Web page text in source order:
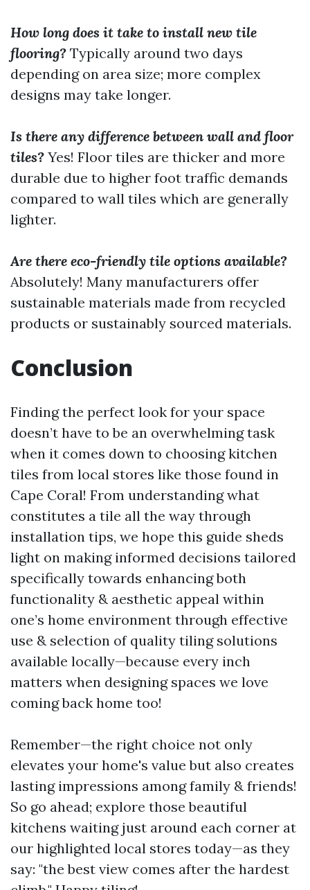
How long does it take to install new tile
flooring? Typically around two days
depending on area size; more complex
designs may take longer.
Is there any difference between wall and floor
tiles? Yes! Floor tiles are thicker and more
durable due to higher foot traffic demands
compared to wall tiles which are generally
lighter.
Are there eco-friendly tile options available?
Absolutely! Many manufacturers offer
sustainable materials made from recycled
products or sustainably sourced materials.
Conclusion
Finding the perfect look for your space
doesn’t have to be an overwhelming task
when it comes down to choosing kitchen
tiles from local stores like those found in
Cape Coral! From understanding what
constitutes a tile all the way through
installation tips, we hope this guide sheds
light on making informed decisions tailored
specifically towards enhancing both
functionality & aesthetic appeal within
one’s home environment through effective
use & selection of quality tiling solutions
available locally—because every inch
matters when designing spaces we love
coming back home too!
Remember—the right choice not only
elevates your home's value but also creates
lasting impressions among family & friends!
So go ahead; explore those beautiful
kitchens waiting just around each corner at
our highlighted local stores today—as they
say: "the best view comes after the hardest